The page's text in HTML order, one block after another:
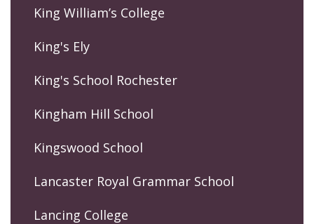
King William’s College
King's Ely
King's School Rochester
Kingham Hill School
Kingswood School
Lancaster Royal Grammar School
Lancing College